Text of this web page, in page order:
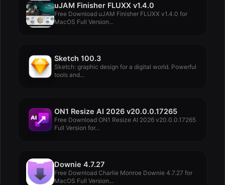
uJAM Finisher FLUXX v1.4.0
Free Download uJAM Finisher FLUXX v1.4.0 for
MacOS Full Version...
Sketch 100.3
Sketch: graphic design for a digital world. Powerful
tools and...
ON1 Resize AI 2026 v20.0.0.17265
Free Download ON1 Resize AI 2026 v20.0.0.17265
Full Version for...
Downie 4.7.27
Free Download Charlie Monroe Downie 4.7.27 for
MacOS Full Version...